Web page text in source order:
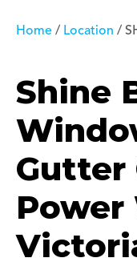
Home / Location /
Shine
Gutter
Power